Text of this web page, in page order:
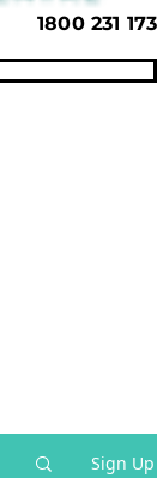
1800 231 173
Sign Up